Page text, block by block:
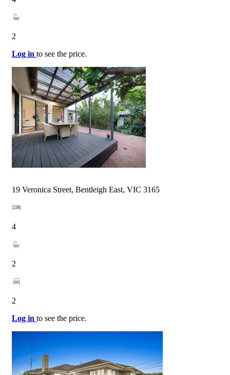
2
Log in to see the price.
19 Veronica Street, Bentleigh East, VIC 3165
4
2
2
Log in to see the price.